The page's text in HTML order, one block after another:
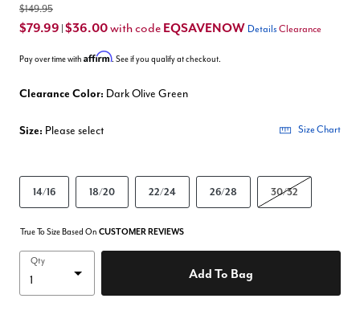
$149.95
$79.99 $36.00with code EQSAVENOW Details Clearance
Pay over time with Affirm. See if you qualify at checkout.
Clearance Color: Dark Olive Green
Size: Please select Size Chart
14/16 18/20 22/24 26/28 30/32
True To Size Based On CUSTOMER REVIEWS
Qty
Add To Bag